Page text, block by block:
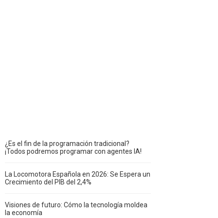
¿Es el fin de la programación tradicional?
¡Todos podremos programar con agentes IA!
La Locomotora Española en 2026: Se Espera un
Crecimiento del PIB del 2,4%
Visiones de futuro: Cómo la tecnología moldea
la economía